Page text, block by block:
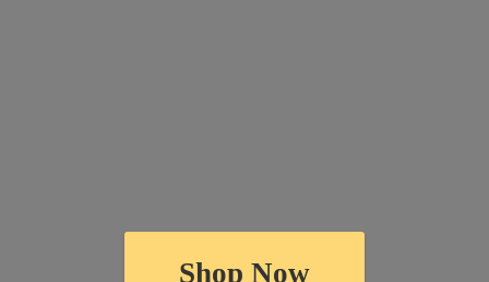
Shop Now